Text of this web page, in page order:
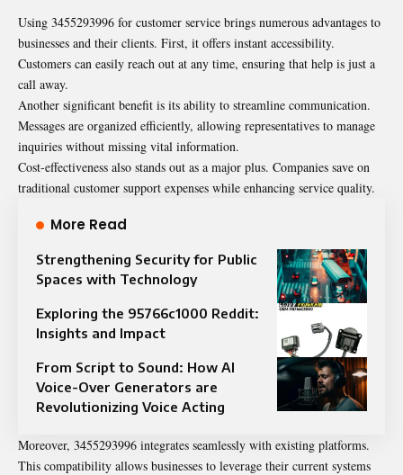
Using 3455293996 for customer service brings numerous advantages to
businesses and their clients. First, it offers instant accessibility.
Customers can easily reach out at any time, ensuring that help is just a
call away.
Another significant benefit is its ability to streamline communication.
Messages are organized efficiently, allowing representatives to manage
inquiries without missing vital information.
Cost-effectiveness also stands out as a major plus. Companies save on
traditional customer support expenses while enhancing service quality.
More Read
Strengthening Security for Public
Spaces with Technology
Exploring the 95766c1000 Reddit:
Insights and Impact
From Script to Sound: How AI
Voice-Over Generators are
Revolutionizing Voice Acting
Moreover, 3455293996 integrates seamlessly with existing platforms.
This compatibility allows businesses to leverage their current systems